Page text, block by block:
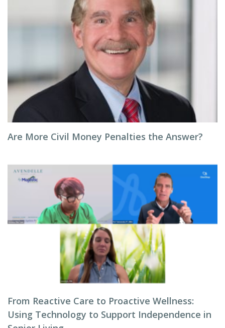
Are More Civil Money Penalties the Answer?
From Reactive Care to Proactive Wellness:
Using Technology to Support Independence in